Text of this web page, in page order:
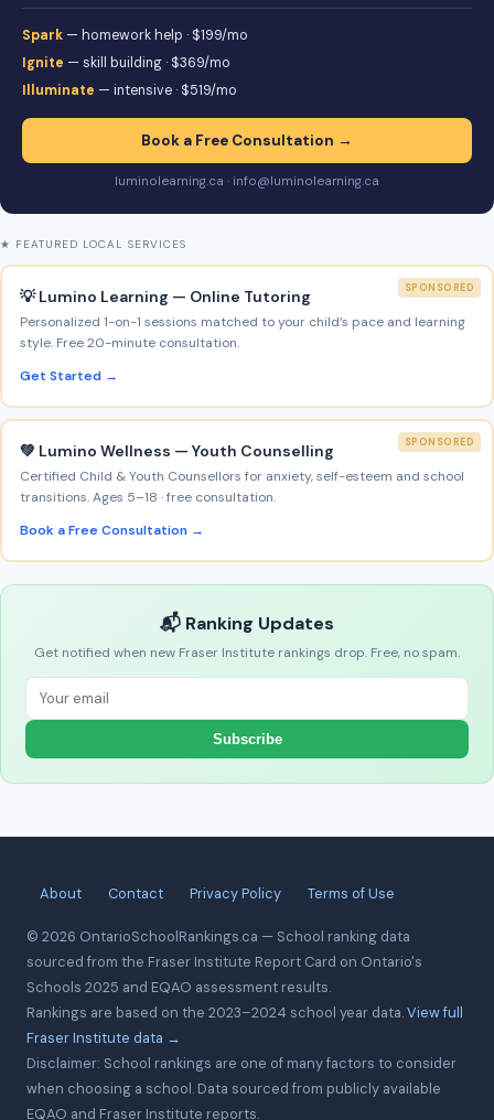
Spark — homework help · $199/mo
Ignite — skill building · $369/mo
Illuminate — intensive · $519/mo
Book a Free Consultation →
luminolearning.ca · info@luminolearning.ca
★ FEATURED LOCAL SERVICES
SPONSORED
💡 Lumino Learning — Online Tutoring
Personalized 1-on-1 sessions matched to your child’s pace and learning
style. Free 20-minute consultation.
Get Started →
SPONSORED
💚 Lumino Wellness — Youth Counselling
Certified Child & Youth Counsellors for anxiety, self-esteem and school
transitions. Ages 5–18 · free consultation.
Book a Free Consultation →
📬 Ranking Updates
Get notified when new Fraser Institute rankings drop. Free, no spam.
Subscribe
About Contact Privacy Policy Terms of Use
© 2026 OntarioSchoolRankings.ca — School ranking data
sourced from the Fraser Institute Report Card on Ontario's
Schools 2025 and EQAO assessment results.
Rankings are based on the 2023–2024 school year data.View full
Fraser Institute data →
Disclaimer: School rankings are one of many factors to consider
when choosing a school. Data sourced from publicly available
EQAO and Fraser Institute reports.